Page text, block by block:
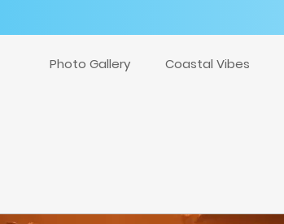
Photo Gallery Coastal Vibes